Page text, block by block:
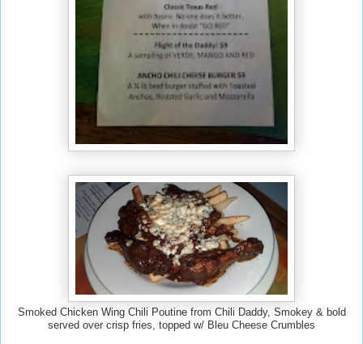
Smoked Chicken Wing Chili Poutine from Chili Daddy, Smokey & bold
served over crisp fries, topped w/ Bleu Cheese Crumbles